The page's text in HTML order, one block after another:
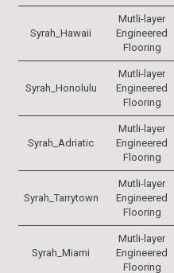
Syrah_Hawaii
Mutli-layer
Engineered
Flooring
Syrah_Honolulu
Mutli-layer
Engineered
Flooring
Syrah_Adriatic
Mutli-layer
Engineered
Flooring
Syrah_Tarrytown
Mutli-layer
Engineered
Flooring
Syrah_Miami
Mutli-layer
Engineered
Flooring